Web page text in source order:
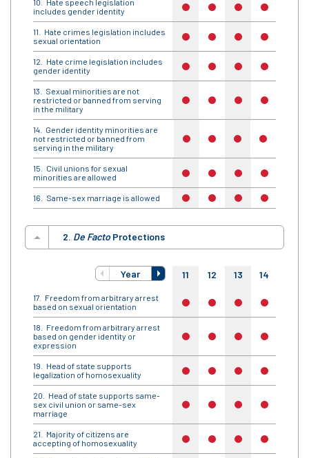
Hate speech legislation
includes gender identity
no no no no
Hate crimes legislation includes
sexual orientation
no no no no
Hate crime legislation includes
gender identity
no no no no
Sexual minorities are not
restricted or banned from serving
in the military
no no no no
Gender identity minorities are
not restricted or banned from
serving in the military
no no no no
Civil unions for sexual
minorities are allowed
no no no no
Same-sex marriage is allowed no no no no
2. De FactoProtections
Year 11 12 13 14
Freedom from arbitrary arrest
based on sexual orientation
no no no no
Freedom from arbitrary arrest
based on gender identity or
expression
no no no no
Head of state supports
legalization of homosexuality
no no no no
Head of state supports same-
sex civil union or same-sex
marriage
no no no no
Majority of citizens are
accepting of homosexuality
no no no no